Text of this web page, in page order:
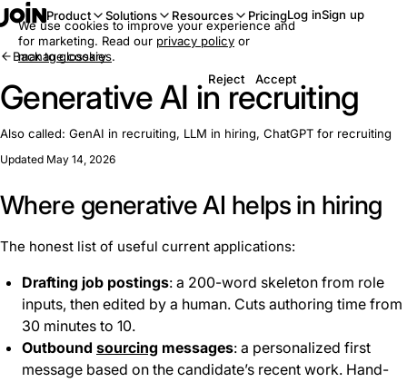
Product Solutions Resources PricingLog inSign up
Back to glossary
Generative AI in recruiting
Also called: GenAI in recruiting, LLM in hiring, ChatGPT for recruiting
Updated May 14, 2026
Where generative AI helps in hiring
The honest list of useful current applications:
Drafting job postings: a 200-word skeleton from role
inputs, then edited by a human. Cuts authoring time from
30 minutes to 10.
Outbound sourcing messages: a personalized first
message based on the candidate’s recent work. Hand-
We use cookies to improve your experience and
for marketing. Read our privacy policy or
manage cookies.
Reject
Accept